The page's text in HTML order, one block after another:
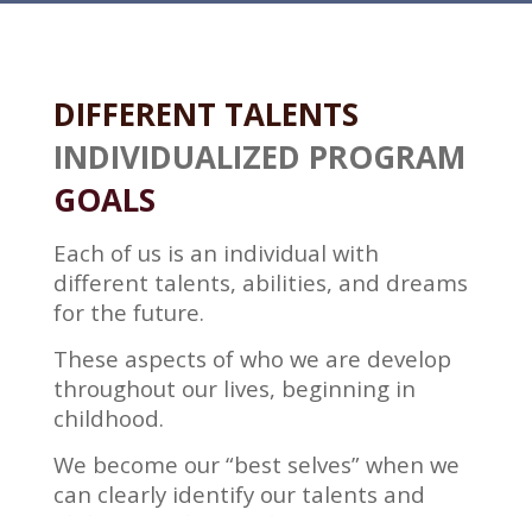
DIFFERENT TALENTS
INDIVIDUALIZED PROGRAM
GOALS
Each of us is an individual with
different talents, abilities, and dreams
for the future.
These aspects of who we are develop
throughout our lives, beginning in
childhood.
We become our “best selves” when we
can clearly identify our talents and